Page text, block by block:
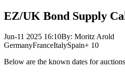
EZ/UK Bond Supply
Jun-11 2025 16:10By: Moritz Arold
GermanyFranceItalySpain+ 10
Below are the known dates for